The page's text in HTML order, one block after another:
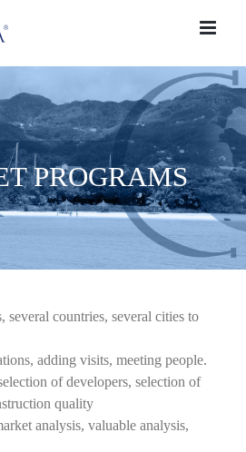
PROGRAMS
several countries, several cities to
adding visits, meeting people.
of developers, selection of
quality
analysis, valuable analysis,